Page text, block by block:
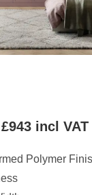
incl VAT
Polymer